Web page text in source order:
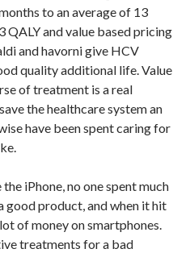
to an average of 13
QALY and value based pricing
and havorni give HCV
quality additional life. Value
of treatment is a real
the healthcare system an
have been spent caring for
iPhone, no one spent much
good product, and when it hit
of money on smartphones.
treatments for a bad